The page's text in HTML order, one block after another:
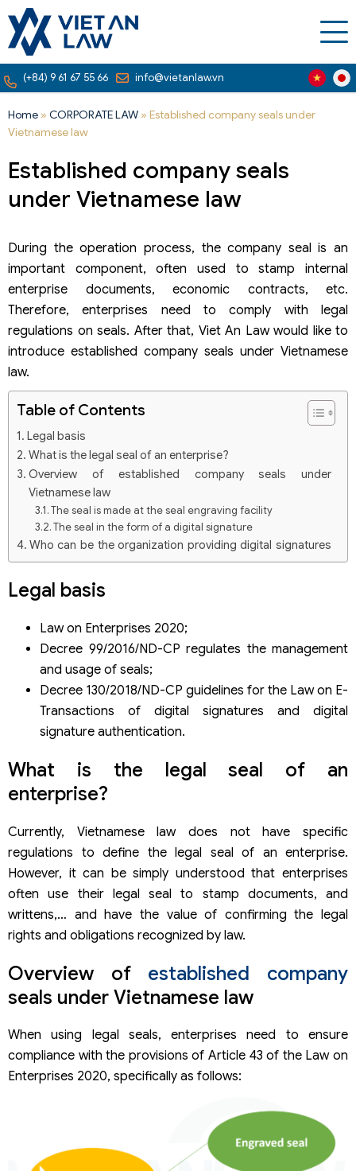
(+84) 9 61 67 55 66 info@vietanlaw.vn
Home » CORPORATE LAW » Established company seals under
Vietnamese law
Established company seals
under Vietnamese law
During the operation process, the company seal is an
important component, often used to stamp internal
enterprise documents, economic contracts, etc.
Therefore, enterprises need to comply with legal
regulations on seals. After that, Viet An Law would like to
introduce established company seals under Vietnamese
law.
Table of Contents
Legal basis
What is the legal seal of an enterprise?
Overview of established company seals under
Vietnamese law
The seal is made at the seal engraving facility
The seal in the form of a digital signature
Who can be the organization providing digital signatures
in Vietnam?
In what cases should an enterprise’s legal seal be used?
Do enterprises need to notify seal samples?
How should an enterprise change its seal model or lose its
Pay attention to the seals of representative offices and
branches of foreign legal entities
Some seal engraving establishments in Hanoi
Nam Viet Engraved Stamp Company Limited
368 Mark Engraving Company Limited
Capital Engraved Seal Company Limited
Le Quyen Stamp Engraving & Advertising Company
Limited
VNPT-CA
Ca2 Nacencomm
Bkav-CA
Viettel-CA
FPT-CA
Company establishment services of Viet An Law
Legal basis
Law on Enterprises 2020;
Decree 99/2016/ND-CP regulates the management
and usage of seals;
Decree 130/2018/ND-CP guidelines for the Law on E-
Transactions of digital signatures and digital
signature authentication.
What is the legal seal of an
enterprise?
Currently, Vietnamese law does not have specific
regulations to define the legal seal of an enterprise.
However, it can be simply understood that enterprises
often use their legal seal to stamp documents, and
writtens,… and have the value of confirming the legal
rights and obligations recognized by law.
Overview of established company
seals under Vietnamese law
When using legal seals, enterprises need to ensure
compliance with the provisions of Article 43 of the Law on
Enterprises 2020, specifically as follows: